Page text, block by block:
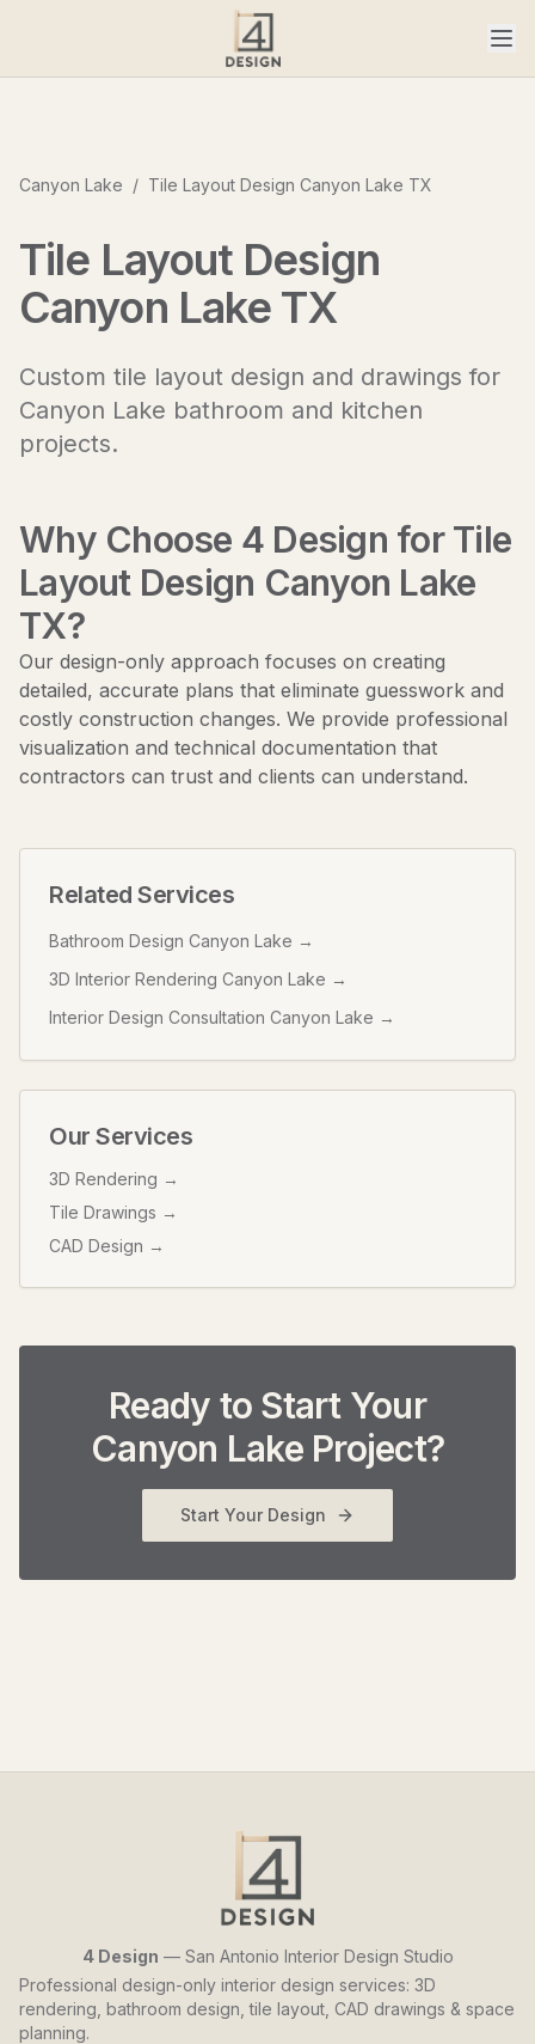
Canyon Lake / Tile Layout Design Canyon Lake TX
Tile Layout Design
Canyon Lake TX
Custom tile layout design and drawings for
Canyon Lake bathroom and kitchen
projects.
Why Choose 4 Design forTile
Layout Design Canyon Lake
TX?
Our design-only approach focuses on creating
detailed, accurate plans that eliminate guesswork and
costly construction changes. We provide professional
visualization and technical documentation that
contractors can trust and clients can understand.
Related Services
Bathroom Design Canyon Lake →
3D Interior Rendering Canyon Lake →
Interior Design Consultation Canyon Lake →
Our Services
3D Rendering →
Tile Drawings →
CAD Design →
Ready to Start Your
Canyon LakeProject?
Start Your Design
4 Design — San Antonio Interior Design Studio
Professional design-only interior design services: 3D
rendering, bathroom design, tile layout, CAD drawings & space
planning.